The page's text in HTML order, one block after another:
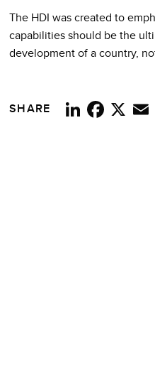
The HDI was created to
capabilities should be the
development of a country,
SHARE LinkedIn X